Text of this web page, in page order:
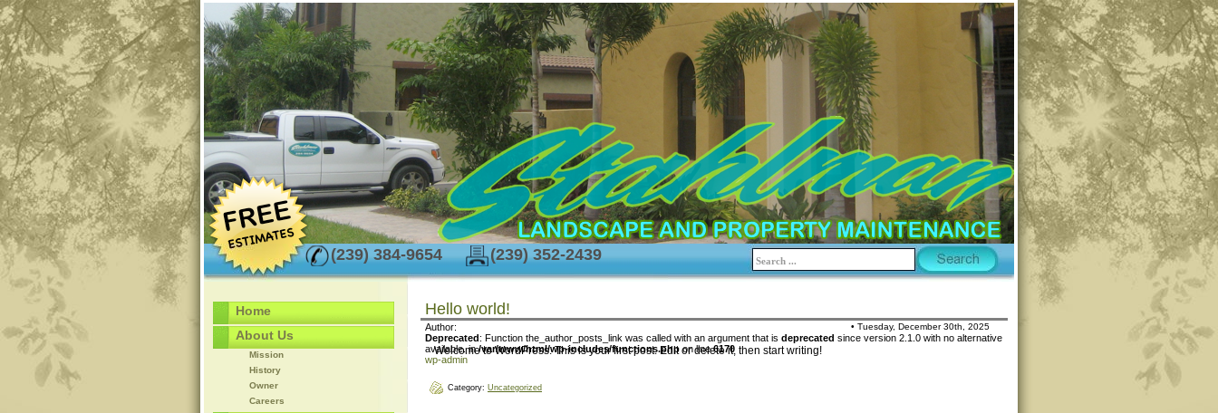
(239) 384-9654 (239) 352-2439
Home
About Us
Mission
History
Owner
Careers
Hello world!
Author:
Deprecated: Function the_author_posts_link was called with an argument that is deprecated since version 2.1.0 with no alternative
available. in/var/www/html/wp-includes/functions.phpon line6170
wp-admin
• Tuesday, December 30th, 2025
Welcome to WordPress. This is your first post. Edit or delete it, then start writing!
Category: Uncategorized